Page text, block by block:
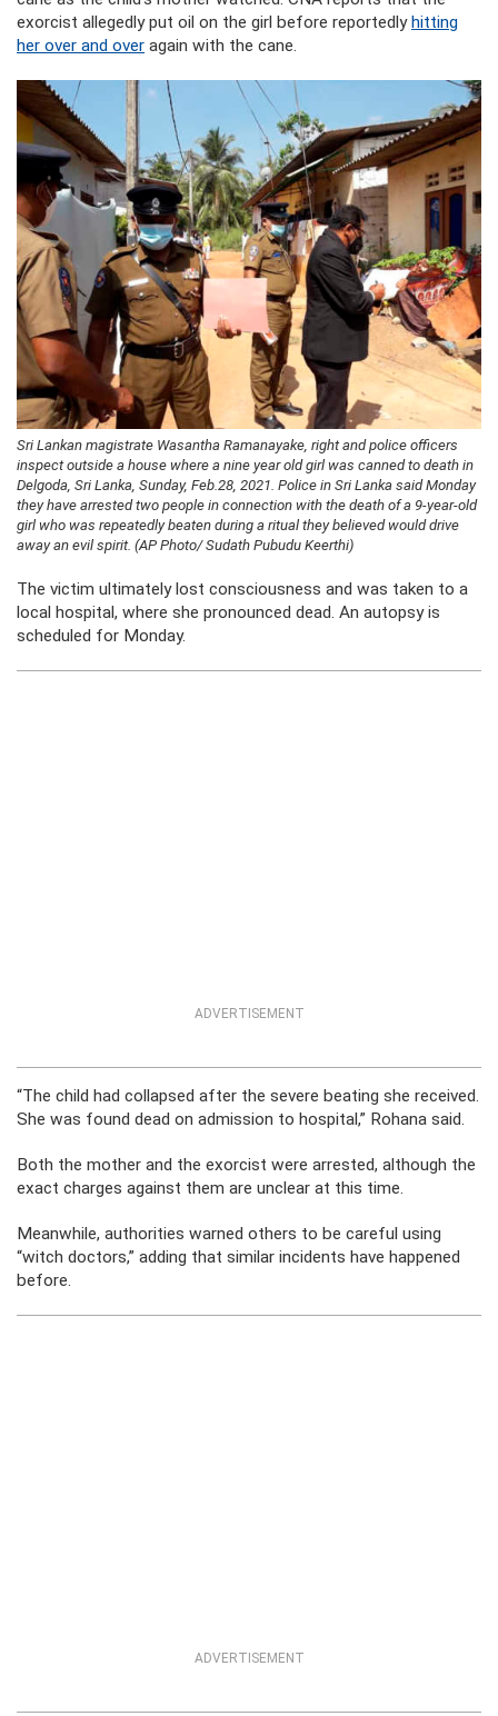
exorcist allegedly put oil on the girl before reportedlyhitting
her over and over again with the cane.
Sri Lankan magistrate Wasantha Ramanayake, right and police officers
inspect outside a house where a nine year old girl was canned to death in
Delgoda, Sri Lanka, Sunday, Feb.28, 2021. Police in Sri Lanka said Monday
they have arrested two people in connection with the death of a 9-year-old
girl who was repeatedly beaten during a ritual they believed would drive
away an evil spirit. (AP Photo/ Sudath Pubudu Keerthi)
The victim ultimately lost consciousness and was taken to a
local hospital, where she pronounced dead. An autopsy is
scheduled for Monday.
ADVERTISEMENT
“The child had collapsed after the severe beating she received.
She was found dead on admission to hospital,” Rohana said.
Both the mother and the exorcist were arrested, although the
exact charges against them are unclear at this time.
Meanwhile, authorities warned others to be careful using
“witch doctors,” adding that similar incidents have happened
before.
ADVERTISEMENT